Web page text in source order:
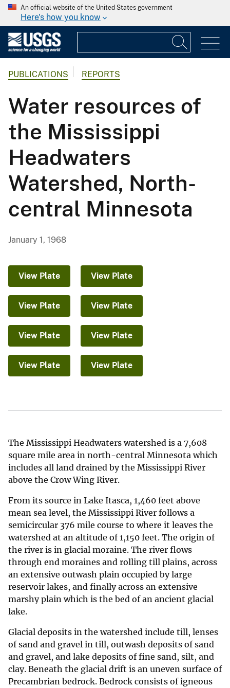
An official website of the United States government
Here's how you know
PUBLICATIONS REPORTS
Water resources of
the Mississippi
Headwaters
Watershed, North-
central Minnesota
January 1, 1968
View Plate View Plate
View Plate View Plate
View Plate View Plate
View Plate View Plate
The Mississippi Headwaters watershed is a 7,608
square mile area in north-central Minnesota which
includes all land drained by the Mississippi River
above the Crow Wing River.
From its source in Lake Itasca, 1,460 feet above
mean sea level, the Mississippi River follows a
semicircular 376 mile course to where it leaves the
watershed at an altitude of 1,150 feet. The origin of
the river is in glacial moraine. The river flows
through end moraines and rolling till plains, across
an extensive outwash plain occupied by large
reservoir lakes, and finally across an extensive
marshy plain which is the bed of an ancient glacial
lake.
Glacial deposits in the watershed include till, lenses
of sand and gravel in till, outwash deposits of sand
and gravel, and lake deposits of fine sand, silt, and
clay. Beneath the glacial drift is an uneven surface of
Precambrian bedrock. Bedrock consists of igneous